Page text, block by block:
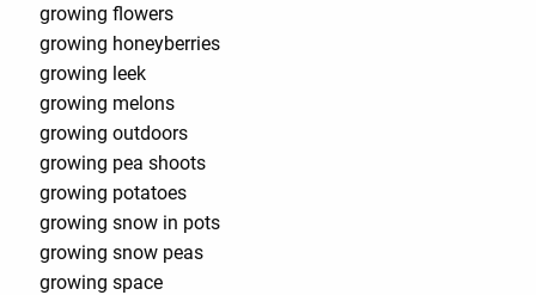
growing flowers
growing honeyberries
growing leek
growing melons
growing outdoors
growing pea shoots
growing potatoes
growing snow in pots
growing snow peas
growing space